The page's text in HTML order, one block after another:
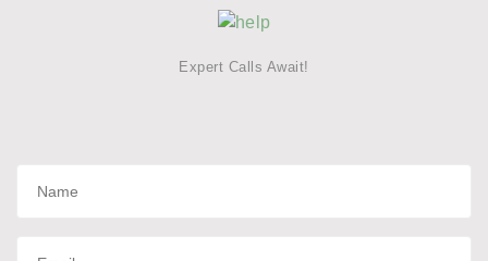
Expert Calls Await!